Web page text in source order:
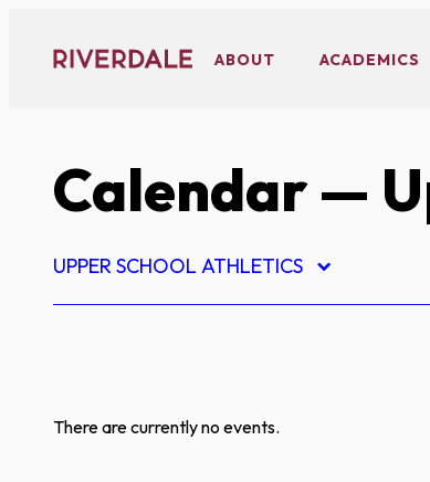
content
ABOUT ACADEMICS
Calendar—
UPPER SCHOOL ATHLETICS
There are currently no events.